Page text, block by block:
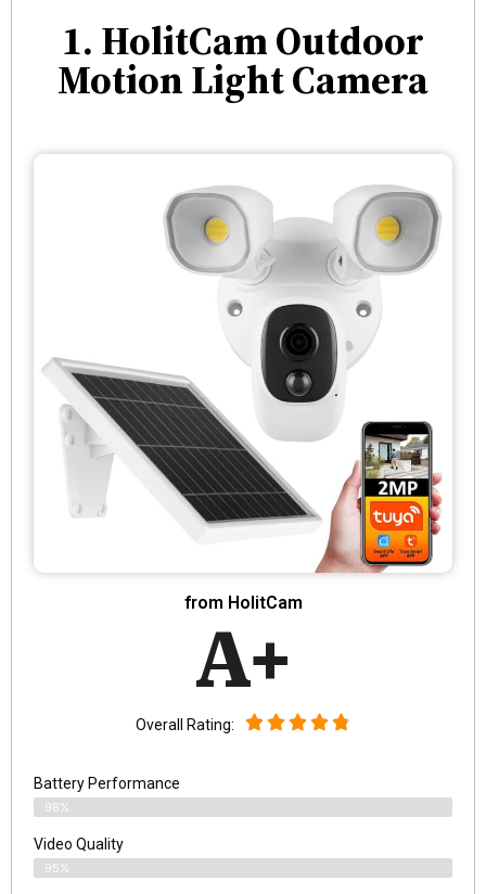
1. HolitCam Outdoor
Motion Light Camera
from HolitCam
A+
Overall Rating:
Battery Performance
98%
Video Quality
95%